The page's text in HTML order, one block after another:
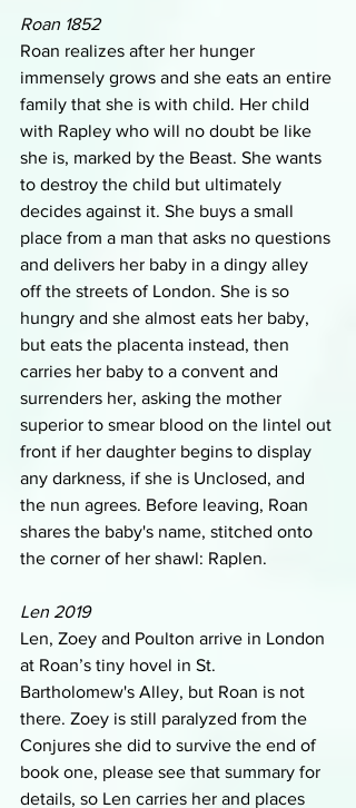
Roan 1852
Roan realizes after her hunger
immensely grows and she eats an entire
family that she is with child. Her child
with Rapley who will no doubt be like
she is, marked by the Beast. She wants
to destroy the child but ultimately
decides against it. She buys a small
place from a man that asks no questions
and delivers her baby in a dingy alley
off the streets of London. She is so
hungry and she almost eats her baby,
but eats the placenta instead, then
carries her baby to a convent and
surrenders her, asking the mother
superior to smear blood on the lintel out
front if her daughter begins to display
any darkness, if she is Unclosed, and
the nun agrees. Before leaving, Roan
shares the baby's name, stitched onto
the corner of her shawl: Raplen.
Len 2019
Len, Zoey and Poulton arrive in London
at Roan’s tiny hovel in St.
Bartholomew's Alley, but Roan is not
there. Zoey is still paralyzed from the
Conjures she did to survive the end of
book one, please see that summary for
details, so Len carries her and places